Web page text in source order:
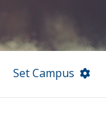
Set Campus